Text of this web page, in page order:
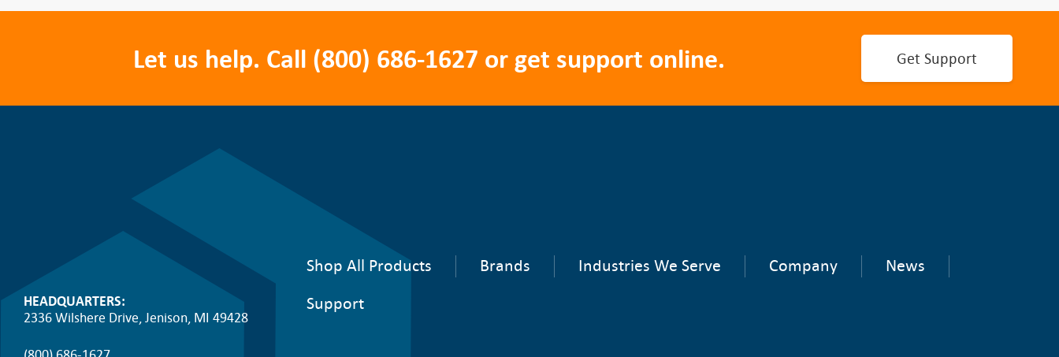
Let us help. Call (800) 686-1627 or get support online. Get Support
HEADQUARTERS:
2336 Wilshere Drive, Jenison, MI 49428
Shop All Products Brands Industries We Serve Company
News
Support